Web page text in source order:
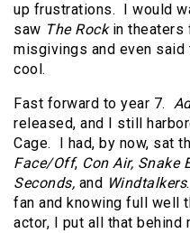
up frustrations. I would
saw The Rockin theaters
misgivings and even
cool.
Fast forward to year 7.
released, and I still
Cage. I had, by now, sat
Face/Off, Con Air, Snake
Seconds, and Windtalkers
fan and knowing full well
actor, I put all that behind